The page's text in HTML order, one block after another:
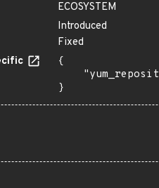
ECOSYSTEM
Introduced
Fixed
{
}